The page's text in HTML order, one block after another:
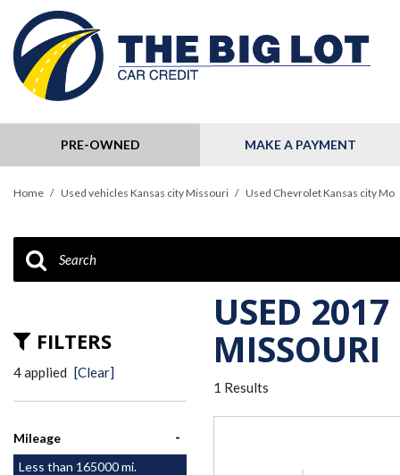
PRE-OWNED
[32]
Hybrid & Electric
MAKE A PAYMENT
Home / Used vehicles Kansas city Missouri / Used Chevrolet Kansas city Mo
FILTERS
4 applied [Clear]
Mileage -
Less than 165000mi.
USED
MISSOURI
1 Results